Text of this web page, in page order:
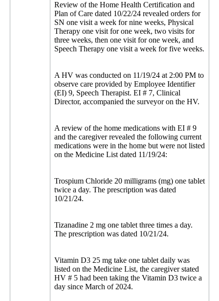
Review of the Home Health Certification and
Plan of Care dated 10/22/24 revealed orders for
SN one visit a week for nine weeks, Physical
Therapy one visit for one week, two visits for
three weeks, then one visit for one week, and
Speech Therapy one visit a week for five weeks.
A HV was conducted on 11/19/24 at 2:00 PM to
observe care provided by Employee Identifier
(EI) 9, Speech Therapist. EI # 7, Clinical
Director, accompanied the surveyor on the HV.
A review of the home medications with EI # 9
and the caregiver revealed the following current
medications were in the home but were not listed
on the Medicine List dated 11/19/24:
Trospium Chloride 20 milligrams (mg) one tablet
twice a day. The prescription was dated
10/21/24.
Tizanadine 2 mg one tablet three times a day.
The prescription was dated 10/21/24.
Vitamin D3 25 mg take one tablet daily was
listed on the Medicine List, the caregiver stated
HV # 5 had been taking the Vitamin D3 twice a
day since March of 2024.